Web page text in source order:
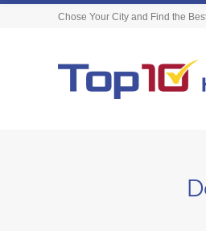
Chose Your City and Find the